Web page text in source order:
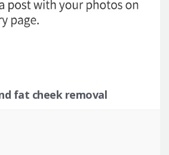
fat cheek removal